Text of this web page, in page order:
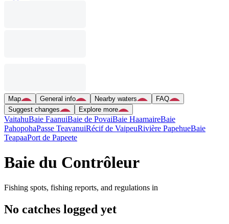
Map General info Nearby waters
FAQ
Suggest changes
Explore more
VaitahuBaie FaanuiBaie de PovaiBaie HaamaireBaie
PahopohaPasse TeavanuiRécif de VaipeuRivière PapehueBaie
TeapaaPort de Papeete
Baie du Contrôleur
Fishing spots, fishing reports, and regulations in
No catches logged yet